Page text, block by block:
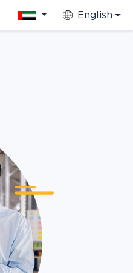
English